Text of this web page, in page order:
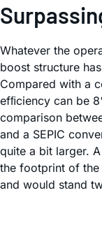
Whatever the
boost structure
Compared with a
efﬁciency can be
comparison
and a SEPIC
quite a bit larger.
the footprint of
and would stand